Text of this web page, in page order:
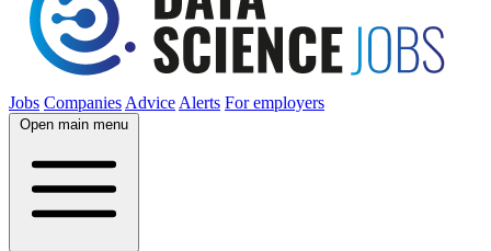
Jobs Companies Advice Alerts For employers
Open main menu